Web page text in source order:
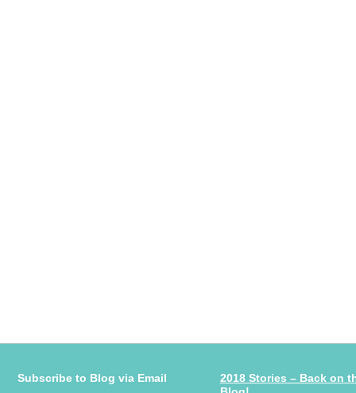
Subscribe to Blog via Email
2018 Stories – Back on